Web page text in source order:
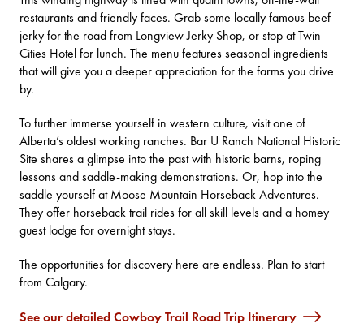
restaurants and friendly faces. Grab some locally famous beef
jerky for the road from Longview Jerky Shop, or stop atTwin
Cities Hotelfor lunch. The menu features seasonal ingredients
that will give you a deeper appreciation for the farms you drive
by.
To further immerse yourself in western culture, visit one of
Alberta’s oldest working ranches. Bar U Ranch National Historic
Site shares a glimpse into the past with historic barns, roping
lessons and saddle-making demonstrations. Or, hop into the
saddle yourself atMoose Mountain Horseback Adventures.
They offer horseback trail rides for all skill levels and a homey
guest lodge for overnight stays.
The opportunities for discovery here are endless. Plan to start
from Calgary.
See our detailed Cowboy Trail Road Trip Itinerary